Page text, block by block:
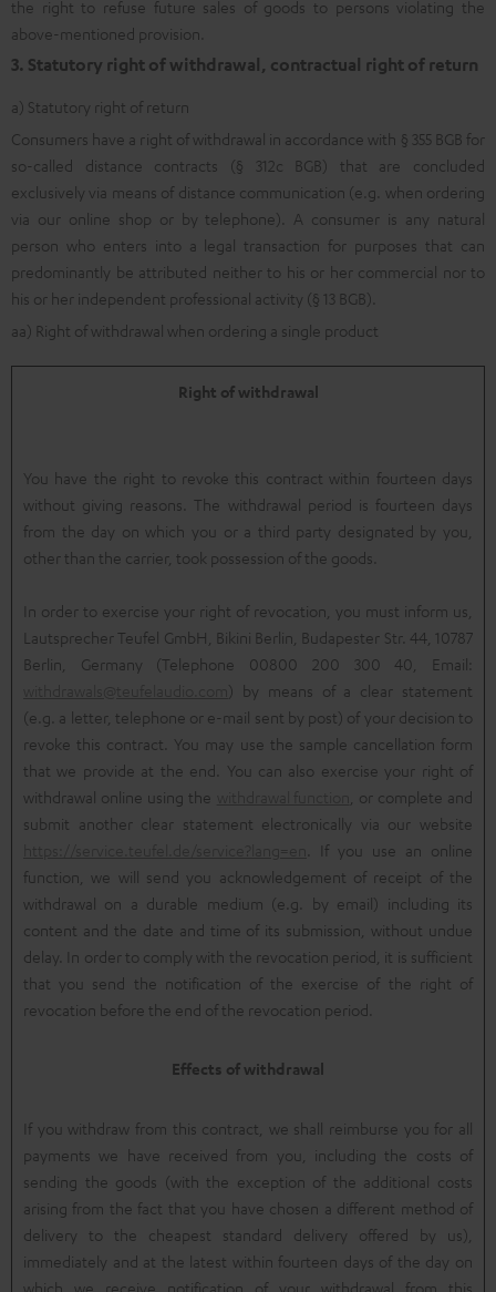
the right to refuse future sales of goods to persons violating the
above-mentioned provision.
3. Statutory right of withdrawal, contractual right of return
a) Statutory right of return
Consumers have a right of withdrawal in accordance with § 355 BGB for
so-called distance contracts (§ 312c BGB) that are concluded
exclusively via means of distance communication (e.g. when ordering
via our online shop or by telephone). A consumer is any natural
person who enters into a legal transaction for purposes that can
predominantly be attributed neither to his or her commercial nor to
his or her independent professional activity (§ 13 BGB).
aa) Right of withdrawal when ordering a single product
Right of withdrawal
You have the right to revoke this contract within fourteen days
without giving reasons. The withdrawal period is fourteen days
from the day on which you or a third party designated by you,
other than the carrier, took possession of the goods.
In order to exercise your right of revocation, you must inform us,
Lautsprecher Teufel GmbH, Bikini Berlin, Budapester Str. 44, 10787
Berlin, Germany (Telephone 00800 200 300 40, Email:
) by means of a clear statement
(e.g. a letter, telephone or e-mail sent by post) of your decision to
revoke this contract. You may use the sample cancellation form
that we provide at the end. You can also exercise your right of
withdrawal online using the
, or complete and
submit another clear statement electronically via our website
. If you use an online
function, we will send you acknowledgement of receipt of the
withdrawal on a durable medium (e.g. by email) including its
content and the date and time of its submission, without undue
delay. In order to comply with the revocation period, it is sufficient
that you send the notification of the exercise of the right of
revocation before the end of the revocation period.
Effects of withdrawal
If you withdraw from this contract, we shall reimburse you for all
payments we have received from you, including the costs of
sending the goods (with the exception of the additional costs
arising from the fact that you have chosen a different method of
delivery to the cheapest standard delivery offered by us),
immediately and at the latest within fourteen days of the day on
which we receive notification of your withdrawal from this